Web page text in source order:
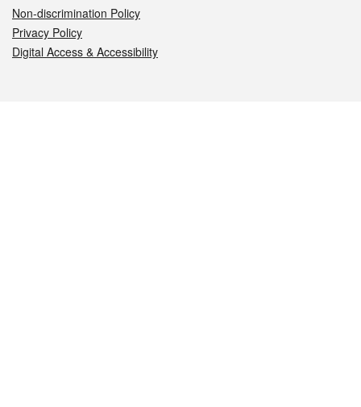
Non-discrimination Policy
Privacy Policy
Digital Access & Accessibility